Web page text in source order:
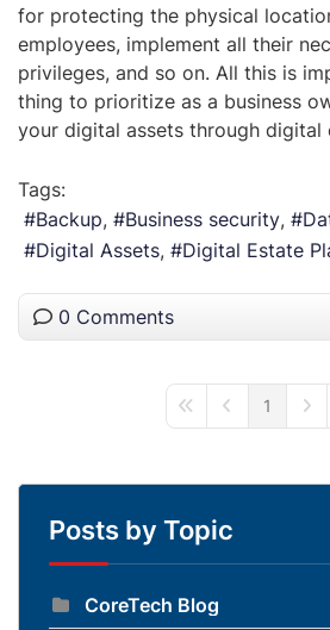
for protecting the physical
employees, implement all their
privileges, and so on. All this is
thing to prioritize as a business
your digital assets through digital
Tags:
Backup
Business security
Digital Assets
Digital Estate
0 Comments
First PagePrevious Page
1
Posts by Topic
CoreTech Blog